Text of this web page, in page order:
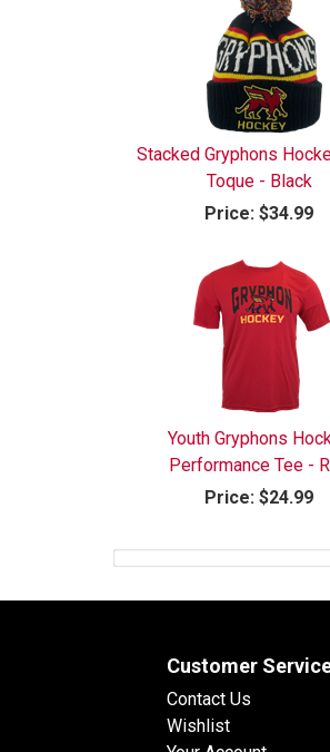
Stacked Gryphons
Toque - Black
Price: $34.99
Youth Gryphons
Performance Tee -
Price: $24.99
Customer
Contact Us
Wishlist